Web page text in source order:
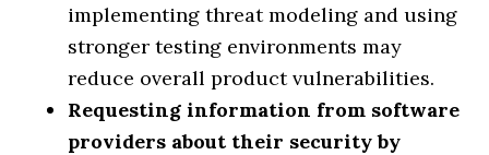
implementing threat modeling and using
stronger testing environments may
reduce overall product vulnerabilities.
Requesting information from software
providers about their security by